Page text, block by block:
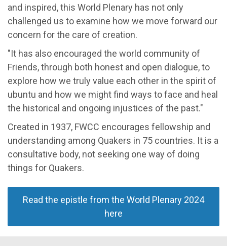
and inspired, this World Plenary has not only
challenged us to examine how we move forward our
concern for the care of creation.
"It has also encouraged the world community of
Friends, through both honest and open dialogue, to
explore how we truly value each other in the spirit of
ubuntu and how we might find ways to face and heal
the historical and ongoing injustices of the past."
Created in 1937, FWCC encourages fellowship and
understanding among Quakers in 75 countries. It is a
consultative body, not seeking one way of doing
things for Quakers.
Read the epistle from the World Plenary 2024
here